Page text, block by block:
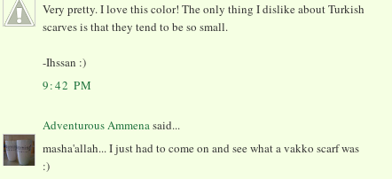
Very pretty. I love this color! The only thing I dislike about Turkish
scarves is that they tend to be so small.
-Ihssan :)
9:42 PM
Adventurous Ammena said...
masha'allah... I just had to come on and see what a vakko scarf was
:)